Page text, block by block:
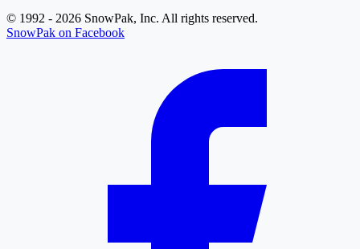
© 1992 - 2026 SnowPak, Inc. All rights reserved.
SnowPak on Facebook